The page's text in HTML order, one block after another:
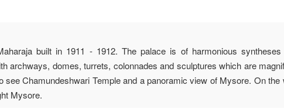
built in 1911 - 1912. The palace is of harmonious
archways, domes, turrets, colonnades and sculptures which are
see Chamundeshwari Temple and a panoramic view of Mysore. On
Mysore.